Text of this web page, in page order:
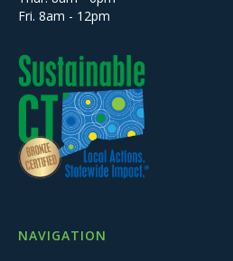
Fri. 8am - 12pm
NAVIGATION